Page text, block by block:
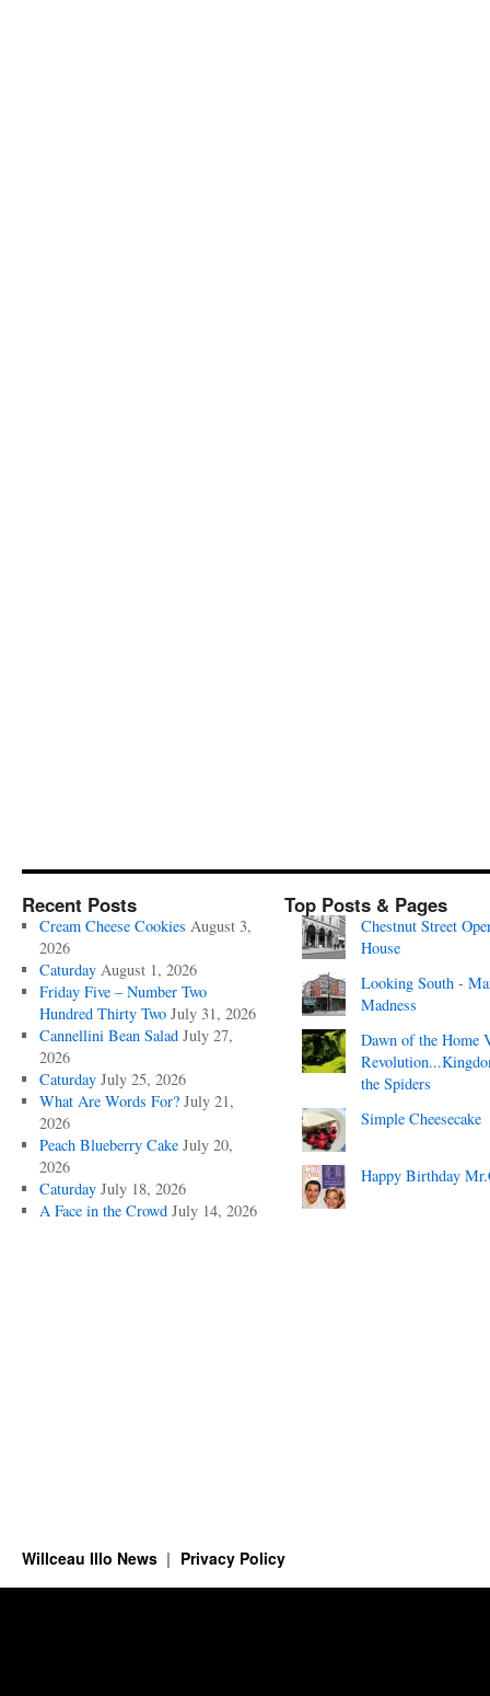
Recent Posts
Cream Cheese Cookies August 3,
2026
Caturday August 1, 2026
Friday Five – Number Two
Hundred Thirty Two July 31, 2026
Cannellini Bean Salad July 27,
2026
Caturday July 25, 2026
What Are Words For? July 21,
2026
Peach Blueberry Cake July 20,
2026
Caturday July 18, 2026
A Face in the Crowd July 14, 2026
Top Posts & Pages
Chestnut Street
House
Looking South -
Madness
Dawn of the Home
the Spiders
Simple Cheesecake
Happy Birthday
Willceau Illo News Privacy Policy